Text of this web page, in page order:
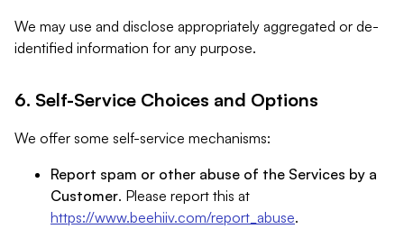
We may use and disclose appropriately aggregated or de-
identified information for any purpose.
6. Self-Service Choices and Options
We offer some self-service mechanisms:
Report spam or other abuse of the Services by a
Customer. Please report this at
https://www.beehiiv.com/report_abuse.